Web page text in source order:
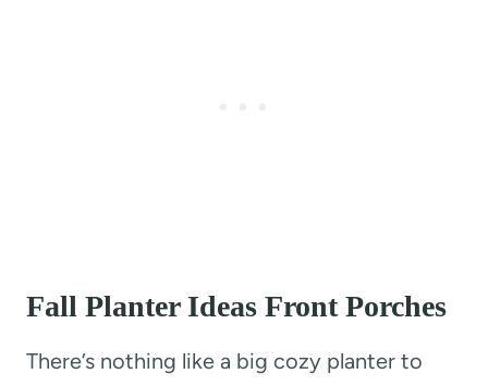
Fall Planter Ideas Front Porches
There’s nothing like a big cozy planter to